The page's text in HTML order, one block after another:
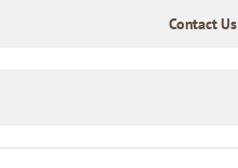
Contact Us